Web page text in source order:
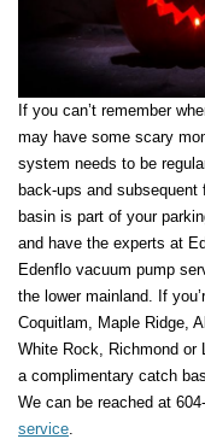
If you can’t remember
may have some scary
system needs to be
back-ups and
basin is part of your
and have the experts at
Edenflo vacuum pump
the lower mainland. If
Coquitlam, Maple Ridge,
White Rock, Richmond or
a complimentary catch
We can be reached at
service.